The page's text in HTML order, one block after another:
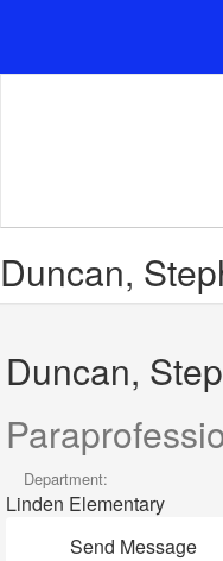
content
Duncan,
Duncan,
Department:
Linden Elementary
Send Message